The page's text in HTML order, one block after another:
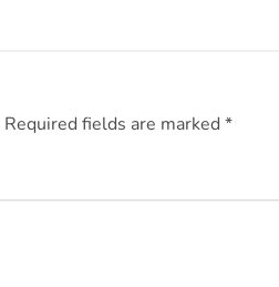
Required fields are marked *